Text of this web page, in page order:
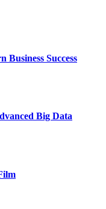
Business Success
Big Data